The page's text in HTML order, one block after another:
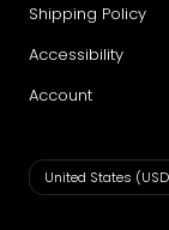
Shipping Policy
Accessibility
Account
Country/region
United States